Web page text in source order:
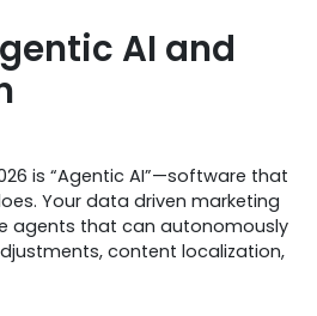
AI and
is “Agentic AI”—software that
Your data driven marketing
agents that can autonomously
content localization,